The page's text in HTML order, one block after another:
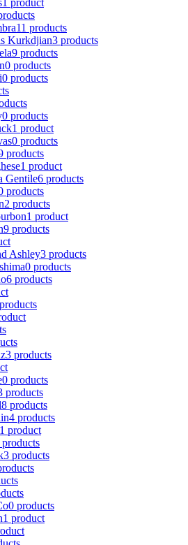
11 products
Kurkdjian3 products
9 products
0 products
0 products
0 products
1 product
0 products
products
1 product
Gentile6 products
products
2 products
1 product
9 products
Ashley3 products
0 products
6 products
3 products
0 products
products
8 products
4 products
1 product
products
3 products
0 products
1 product